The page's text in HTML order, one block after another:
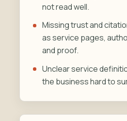
not read well.
Missing trust and
as service pages,
and proof.
Unclear service
the business hard to